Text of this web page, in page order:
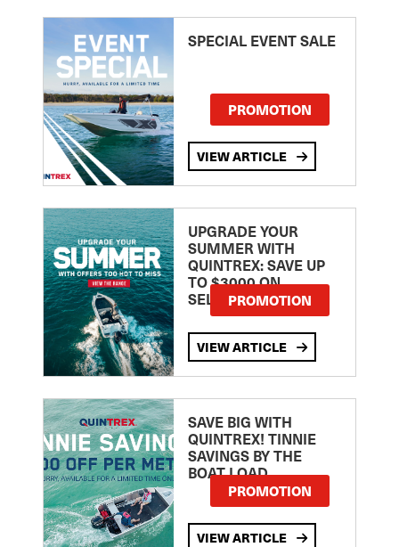
SPECIAL EVENT SALE
PROMOTION
VIEW ARTICLE
UPGRADE YOUR
SUMMER WITH
QUINTREX: SAVE UP
TO $3000 ON
SELECTED MODELS!
PROMOTION
VIEW ARTICLE
SAVE BIG WITH
QUINTREX! TINNIE
SAVINGS BY THE
BOAT LOAD
PROMOTION
VIEW ARTICLE